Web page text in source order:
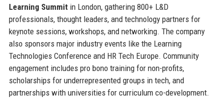
Learning Summitin London, gathering 800+ L&D
professionals, thought leaders, and technology partners for
keynote sessions, workshops, and networking. The company
also sponsors major industry events like the Learning
Technologies Conference and HR Tech Europe. Community
engagement includes pro bono training for non-profits,
scholarships for underrepresented groups in tech, and
partnerships with universities for curriculum co-development.